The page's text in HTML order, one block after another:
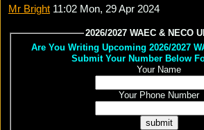
Mr Bright 11:02 Mon, 29 Apr 2024
2026/2027 WAEC & NECO
Are You Writing Upcoming 2026/2027
Submit Your Number Below
Your Name
Your Phone Number